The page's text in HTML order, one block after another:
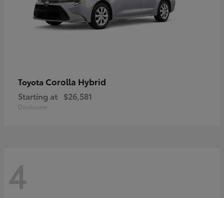
Toyota Corolla Hybrid
Starting at $26,581
Disclosure
4